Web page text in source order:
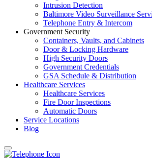
Intrusion Detection
Baltimore Video Surveillance
Telephone Entry & Intercom
Government Security
Containers, Vaults, and Cabinets
Door & Locking Hardware
High Security Doors
Government Credentials
GSA Schedule & Distribution
Healthcare Services
Healthcare Services
Fire Door Inspections
Automatic Doors
Service Locations
Blog